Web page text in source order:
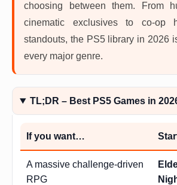
choosing between them. From
cinematic exclusives to co-op
standouts, the PS5 library in 2026
every major genre.
TL;DR – Best PS5 Games in
If you want…
A massive challenge-driven
RPG